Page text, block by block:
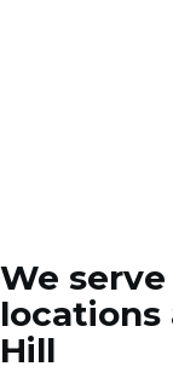
We
locations
Hill